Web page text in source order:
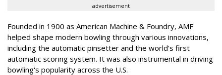
advertisement
Founded in 1900 as American Machine & Foundry, AMF
helped shape modern bowling through various innovations,
including the automatic pinsetter and the world's first
automatic scoring system. It was also instrumental in driving
bowling's popularity across the U.S.